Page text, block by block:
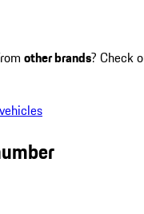
other brands? Check